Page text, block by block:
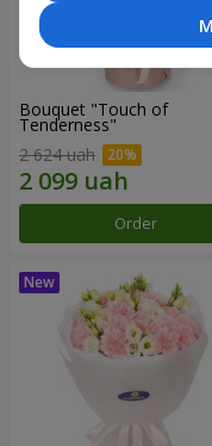
Bouquet "Touch of
Tenderness"
2 624 uah
Order